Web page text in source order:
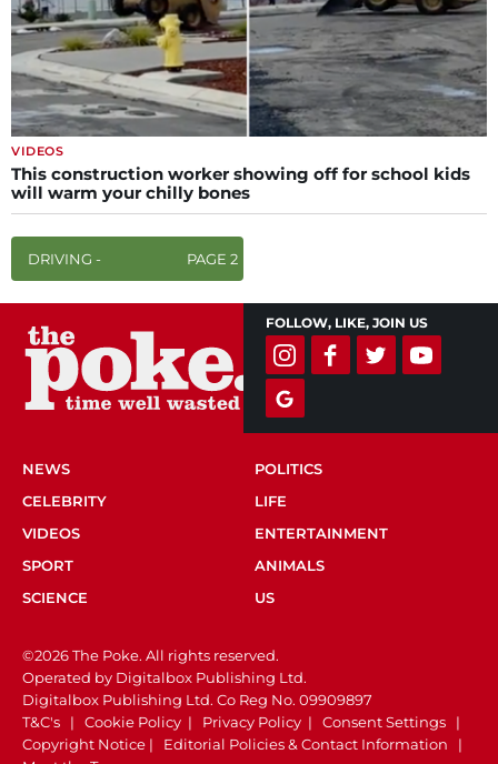
VIDEOS
This construction worker showing off for school kids
will warm your chilly bones
DRIVING - PAGE 2
FOLLOW, LIKE, JOIN US
NEWS
POLITICS
CELEBRITY
LIFE
VIDEOS
ENTERTAINMENT
SPORT
ANIMALS
SCIENCE
US
©2026 The Poke. All rights reserved.
Operated by Digitalbox Publishing Ltd.
Digitalbox Publishing Ltd. Co Reg No. 09909897
T&C's | Cookie Policy | Privacy Policy | Consent Settings |
Copyright Notice | Editorial Policies & Contact Information |